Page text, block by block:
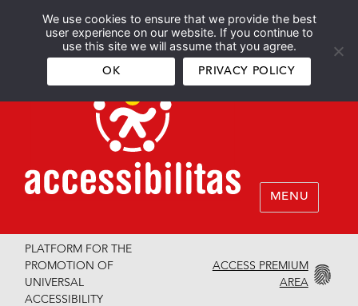
We use cookies to ensure that we provide the best
user experience on our website. If you continue to
use this site we will assume that you agree.
OK PRIVACY POLICY
Español English
MENU
PLATFORM FOR THE
PROMOTION OF
UNIVERSAL
ACCESSIBILITY
ACCESS PREMIUM
AREA